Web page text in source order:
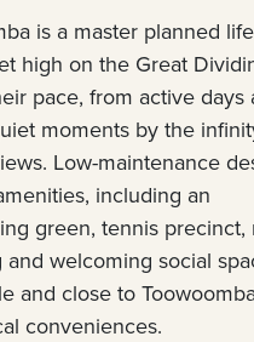
is a master planned
high on the Great
pace, from active days
moments by the
Low-maintenance
including an
green, tennis precinct,
welcoming social
and close to
conveniences.